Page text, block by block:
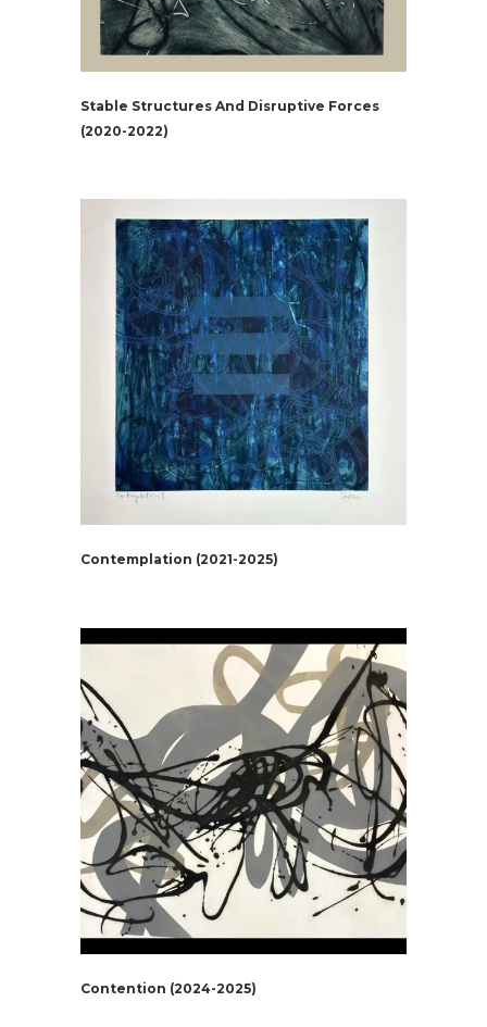
Stable Structures And Disruptive Forces
(2020-2022)
Contemplation (2021-2025)
Contention (2024-2025)